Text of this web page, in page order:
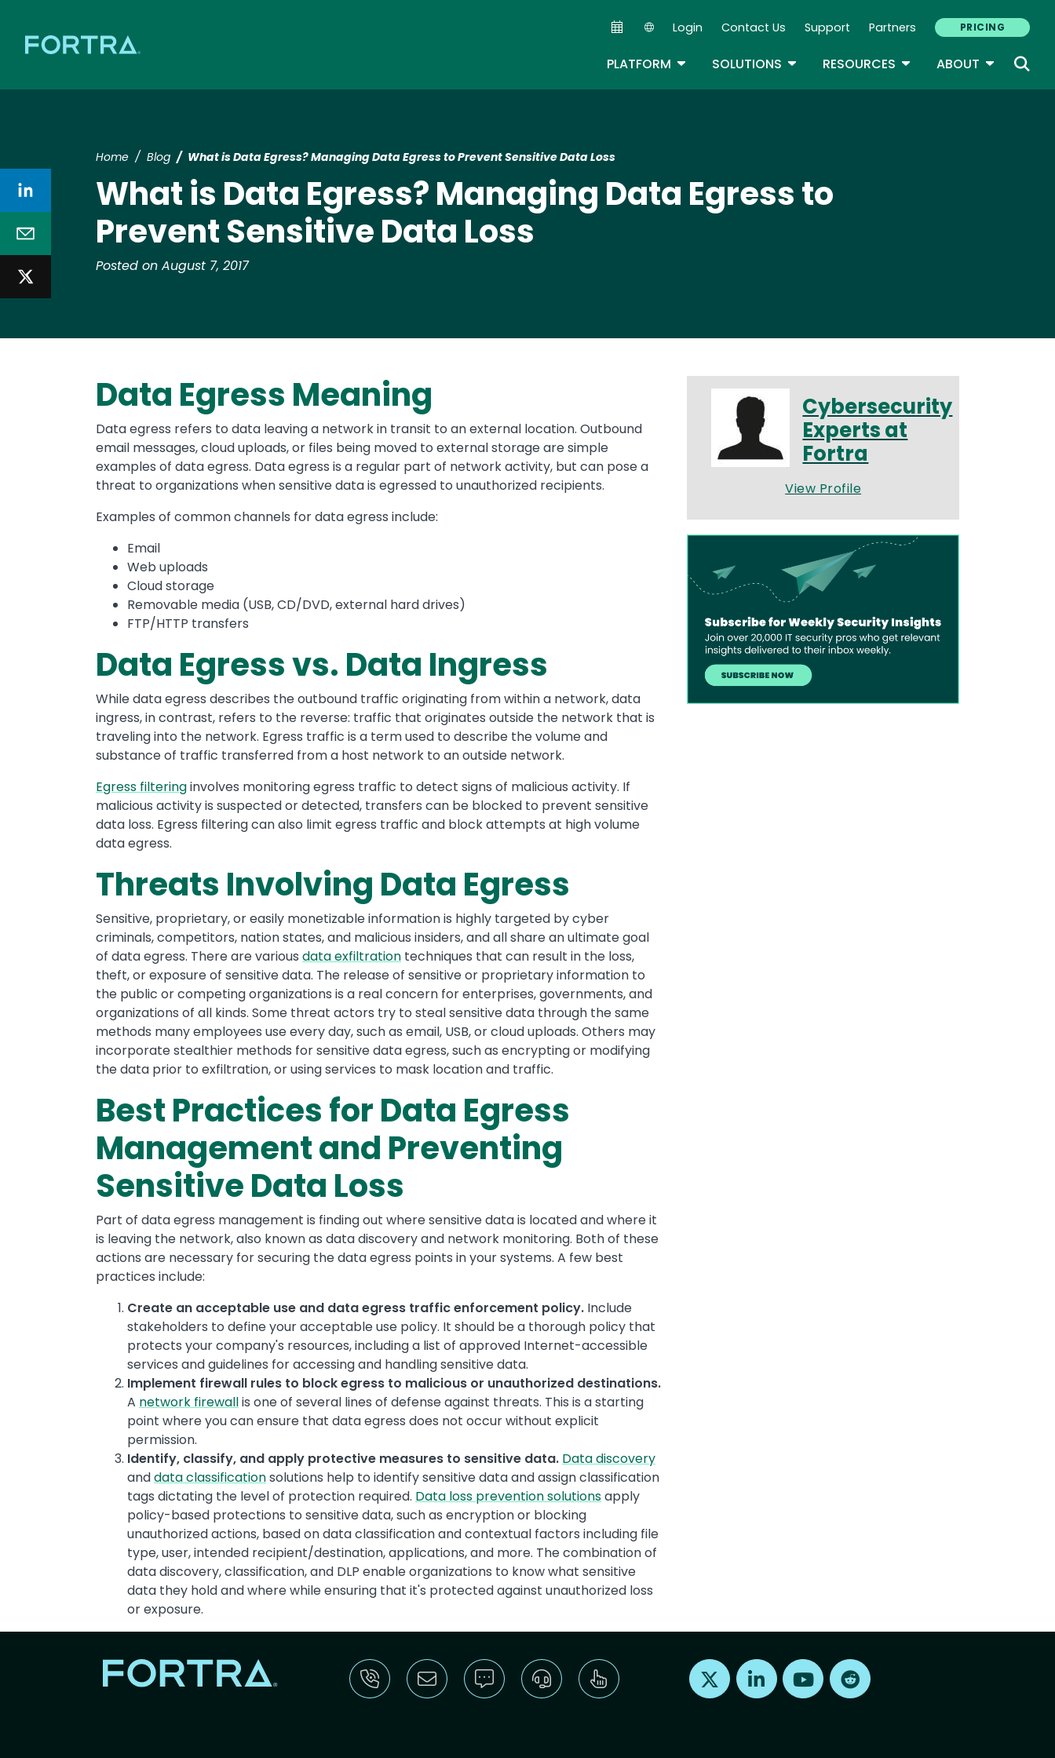
Secondary Navigation
Login Contact Us Support Partners PRICING
PLATFORM TOGGLE DROPDOWN
SOLUTIONS TOGGLE DROPDOWN
RESOURCES TOGGLE DROPDOWN
ABOUT TOGGLE
Home Blog What is Data Egress? Managing Data Egress to Prevent Sensitive Data Loss
What is Data Egress? Managing Data Egress to
Prevent Sensitive Data Loss
Posted on August 7, 2017
Data Egress Meaning
Data egress refers to data leaving a network in transit to an external location. Outbound
email messages, cloud uploads, or files being moved to external storage are simple
examples of data egress. Data egress is a regular part of network activity, but can pose a
threat to organizations when sensitive data is egressed to unauthorized recipients.
Examples of common channels for data egress include:
Email
Web uploads
Cloud storage
Removable media (USB, CD/DVD, external hard drives)
FTP/HTTP transfers
Data Egress vs. Data Ingress
While data egress describes the outbound traffic originating from within a network, data
ingress, in contrast, refers to the reverse: traffic that originates outside the network that is
traveling into the network. Egress traffic is a term used to describe the volume and
substance of traffic transferred from a host network to an outside network.
Egress filteringinvolves monitoring egress traffic to detect signs of malicious activity. If
malicious activity is suspected or detected, transfers can be blocked to prevent sensitive
data loss. Egress filtering can also limit egress traffic and block attempts at high volume
data egress.
Threats Involving Data Egress
Sensitive, proprietary, or easily monetizable information is highly targeted by cyber
criminals, competitors, nation states, and malicious insiders, and all share an ultimate goal
of data egress. There are various data exfiltration techniques that can result in the loss,
theft, or exposure of sensitive data. The release of sensitive or proprietary information to
the public or competing organizations is a real concern for enterprises, governments, and
organizations of all kinds. Some threat actors try to steal sensitive data through the same
methods many employees use every day, such as email, USB, or cloud uploads. Others may
incorporate stealthier methods for sensitive data egress, such as encrypting or modifying
the data prior to exfiltration, or using services to mask location and traffic.
Best Practices for Data Egress
Management and Preventing
Sensitive Data Loss
Part of data egress management is finding out where sensitive data is located and where it
is leaving the network, also known as data discovery and network monitoring. Both of these
actions are necessary for securing the data egress points in your systems. A few best
practices include:
Create an acceptable use and data egress traffic enforcement policy. Include
stakeholders to define your acceptable use policy. It should be a thorough policy that
protects your company's resources, including a list of approved Internet-accessible
services and guidelines for accessing and handling sensitive data.
Implement firewall rules to block egress to malicious or unauthorized destinations.
A network firewallis one of several lines of defense against threats. This is a starting
point where you can ensure that data egress does not occur without explicit
permission.
Identify, classify, and apply protective measures to sensitive data. Data discovery
anddata classificationsolutions help to identify sensitive data and assign classification
tags dictating the level of protection required. Data loss prevention solutionsapply
policy-based protections to sensitive data, such as encryption or blocking
unauthorized actions, based on data classification and contextual factors including file
type, user, intended recipient/destination, applications, and more. The combination of
data discovery, classification, and DLP enable organizations to know what sensitive
data they hold and where while ensuring that it's protected against unauthorized loss
or exposure.
Cybersecurity
Experts at
Fortra
View Profile
Find us on X Find us on LinkedInFind us on Youtube